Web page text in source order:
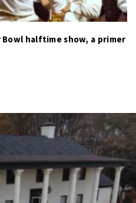
Bowl halftime show, a primer